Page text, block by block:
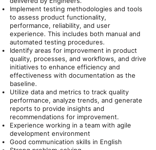
Implement testing methodologies and tools
to assess product functionality,
performance, reliability, and user
experience. This includes both manual and
automated testing procedures.
Identify areas for improvement in product
quality, processes, and workflows, and drive
initiatives to enhance efficiency and
effectiveness with documentation as the
baseline.
Utilize data and metrics to track quality
performance, analyze trends, and generate
reports to provide insights and
recommendations for improvement.
Experience working in a team with agile
development environment
Good communication skills in English